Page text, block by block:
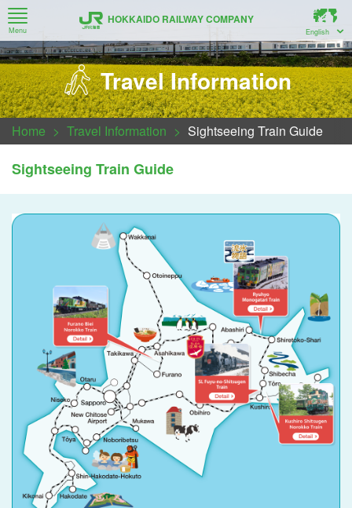
Menu
HOKKAIDO RAILWAY COMPANY
English
Travel Information
Home Travel Information Sightseeing Train Guide
Sightseeing Train Guide